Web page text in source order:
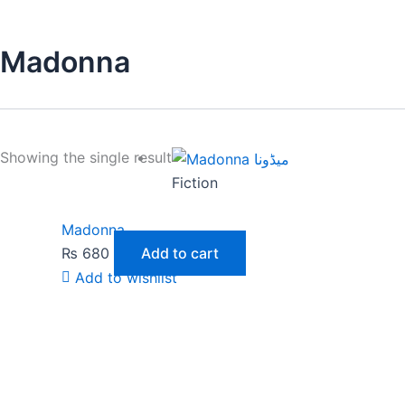
Madonna
Showing the single result
Fiction
Madonna
₨ 680
Add to cart
Add to wishlist